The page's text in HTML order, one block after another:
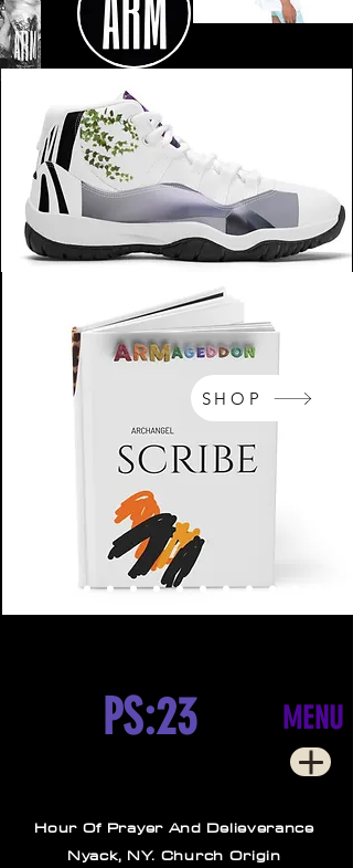
NikeArm.com
SHOP
MENU
PS:23
Hour Of Prayer And Delieverance
Nyack, NY. Church Origin